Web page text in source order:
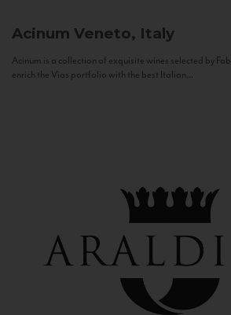
Acinum Veneto, Italy
Acinum is a collection of exquisite wines selected by
enrich the Vias portfolio with the best Italian...